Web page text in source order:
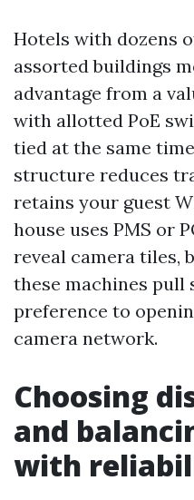
Hotels with dozens
assorted buildings
advantage from a
with allotted PoE
tied at the same
structure reduces
retains your guest
house uses PMS or
reveal camera tiles,
these machines pull
preference to
camera network.
Choosing
and
with